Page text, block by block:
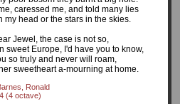
caressed me, and told many lies
my head or the stars in the skies.
Jewel, the case is not so,
sweet Europe, I'd have you to know,
so truly and never will roam,
sweetheart a-mourning at home.
Ronald
(4 octave)